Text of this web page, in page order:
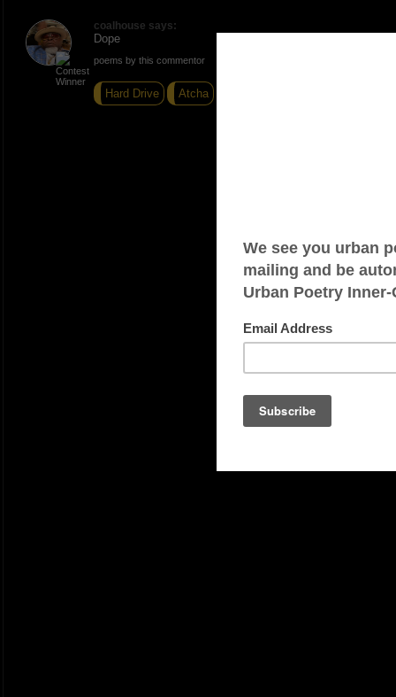
coalhouse says:
Dope
poems by this commentor
Hard Drive Atcha